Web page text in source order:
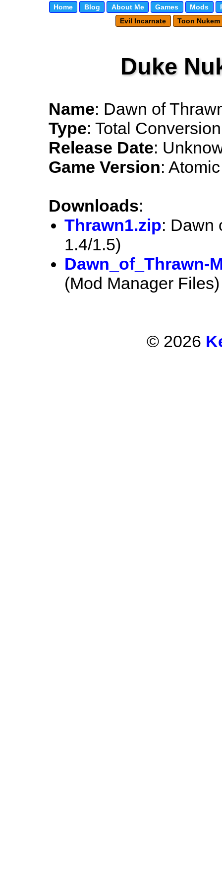
Home Blog About Me Games Mods
Evil Incarnate
Toon Nukem
Duke
Name: Dawn of
Type: Total Conversion
Release Date:
Game Version:
Downloads:
Thrawn1.zip: Dawn
1.4/1.5)
Dawn_of_Thrawn-
(Mod Manager Files)
© 2026